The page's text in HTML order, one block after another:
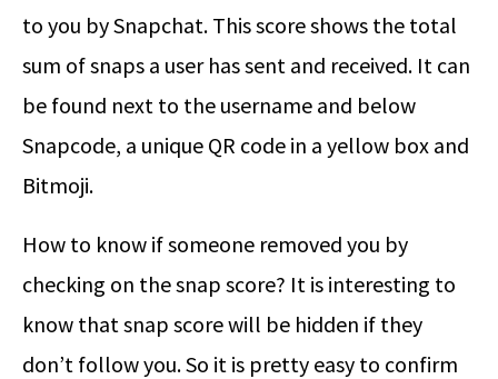
to you by Snapchat. This score shows the total
sum of snaps a user has sent and received. It can
be found next to the username and below
Snapcode, a unique QR code in a yellow box and
Bitmoji.
How to know if someone removed you by
checking on the snap score? It is interesting to
know that snap score will be hidden if they
don’t follow you. So it is pretty easy to confirm